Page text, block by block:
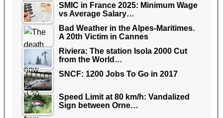
SMIC in France 2025: Minimum Wage
vs Average Salary…
Bad Weather in the Alpes-Maritimes.
A 20th Victim in Cannes
Riviera: The station Isola 2000 Cut
from the World…
SNCF: 1200 Jobs To Go in 2017
Speed Limit at 80 km/h: Vandalized
Sign between Orne…